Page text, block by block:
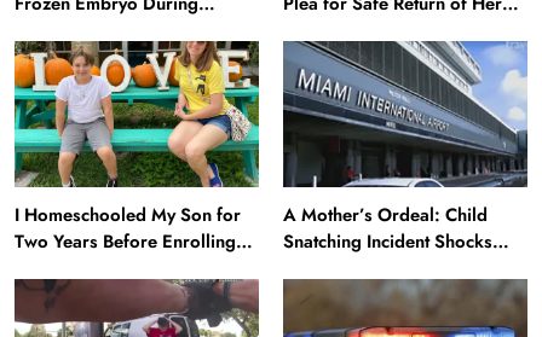
‘Twin’ (Exclusive)
Daughter Missing for 4 Days
I Homeschooled My Son for
Two Years Before Enrolling
Happier Now, but Thrived
Academically at Home
A Mother’s Ordeal: Child
Snatching Incident Shocks